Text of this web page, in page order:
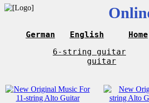
German English Home
6-string guitar
guitar